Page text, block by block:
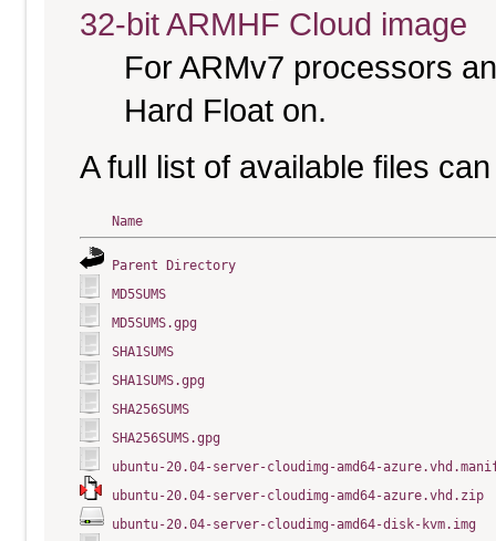
32-bit ARMHF Cloud image
For ARMv7 processors
Hard Float on.
A full list of available files
Name
Parent Directory
MD5SUMS
MD5SUMS.gpg
SHA1SUMS
SHA1SUMS.gpg
SHA256SUMS
SHA256SUMS.gpg
ubuntu-20.04-server-cloudimg-amd64-
ubuntu-20.04-server-cloudimg-amd64-azure.vhd.zip
ubuntu-20.04-server-cloudimg-amd64-disk-kvm.img